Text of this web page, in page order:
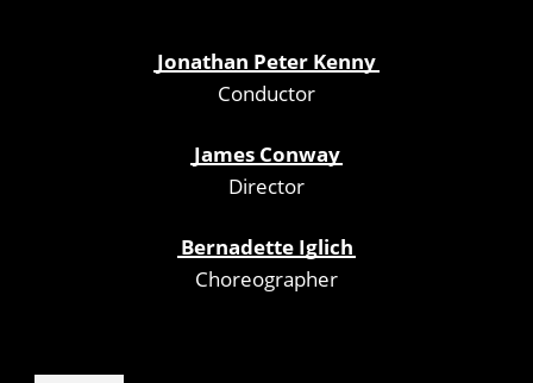
Jonathan Peter Kenny
Conductor
James Conway
Director
Bernadette Iglich
Choreographer